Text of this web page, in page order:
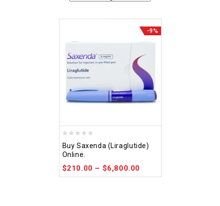
-9%
out
of
5
Buy Saxenda (Liraglutide)
Online.
$210.00 – $6,800.00